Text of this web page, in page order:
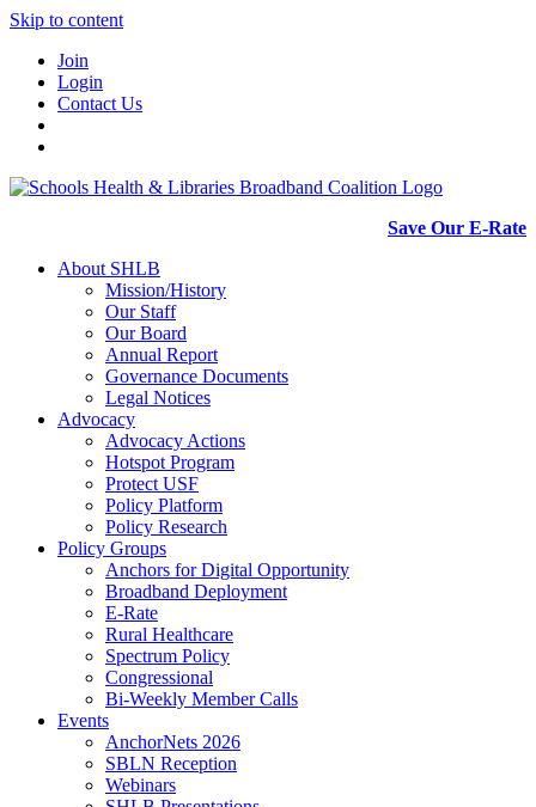
Skip to content
Join
Login
Contact Us
Save Our E-Rate
About SHLB
Mission/History
Our Staff
Our Board
Annual Report
Governance Documents
Legal Notices
Advocacy
Advocacy Actions
Hotspot Program
Protect USF
Policy Platform
Policy Research
Policy Groups
Anchors for Digital Opportunity
Broadband Deployment
E-Rate
Rural Healthcare
Spectrum Policy
Congressional
Bi-Weekly Member Calls
Events
AnchorNets 2026
SBLN Reception
Webinars